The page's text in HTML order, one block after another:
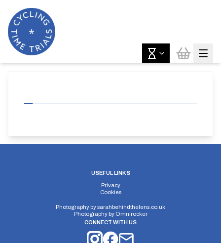
USEFUL LINKS
Privacy
Cookies
Photography bysarahbehindthelens.co.uk
Photography by Omnirocker
CONNECT WITH US